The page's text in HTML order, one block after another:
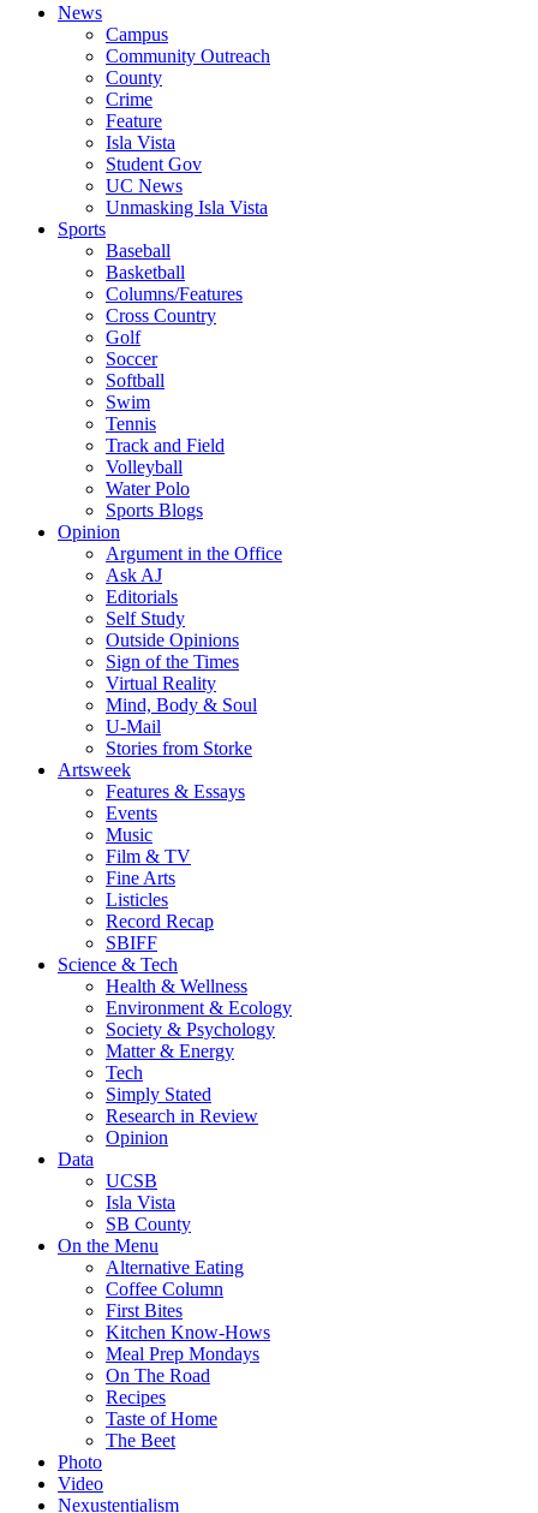
News
Campus
Community Outreach
County
Crime
Feature
Isla Vista
Student Gov
UC News
Unmasking Isla Vista
Sports
Baseball
Basketball
Columns/Features
Cross Country
Golf
Soccer
Softball
Swim
Tennis
Track and Field
Volleyball
Water Polo
Sports Blogs
Opinion
Argument in the Office
Ask AJ
Editorials
Self Study
Outside Opinions
Sign of the Times
Virtual Reality
Mind, Body & Soul
U-Mail
Stories from Storke
Artsweek
Features & Essays
Events
Music
Film & TV
Fine Arts
Listicles
Record Recap
SBIFF
Science & Tech
Health & Wellness
Environment & Ecology
Society & Psychology
Matter & Energy
Tech
Simply Stated
Research in Review
Opinion
Data
UCSB
Isla Vista
SB County
On the Menu
Alternative Eating
Coffee Column
First Bites
Kitchen Know-Hows
Meal Prep Mondays
On The Road
Recipes
Taste of Home
The Beet
Photo
Video
Nexustentialism